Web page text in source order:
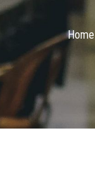
Centers and Units
ASU Smart Systems
Home